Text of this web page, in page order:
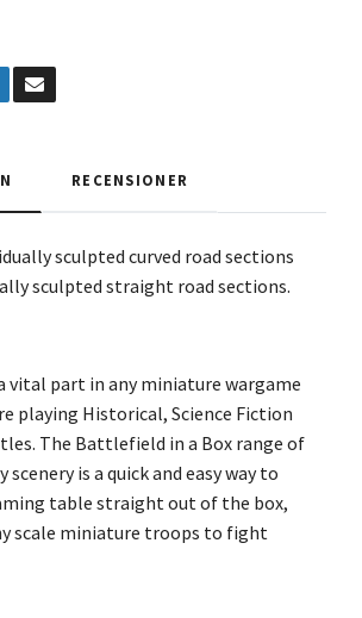
RECENSIONER
sculpted curved road sections
sculpted straight road sections.
vital part in any miniature wargame
playing Historical, Science Fiction
The Battlefield in a Box range of
is a quick and easy way to
table straight out of the box,
scale miniature troops to fight